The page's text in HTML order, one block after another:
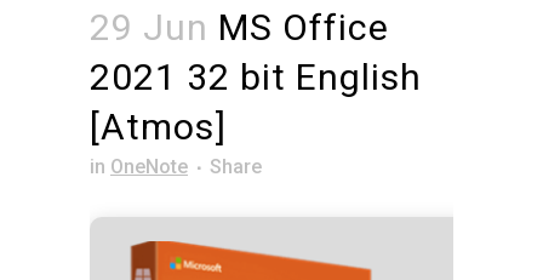
29 Jun MS Office
2021 32 bit English
[Atmos]
in OneNote Share